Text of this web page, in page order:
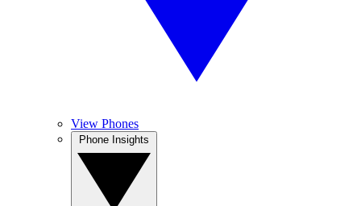
View Phones